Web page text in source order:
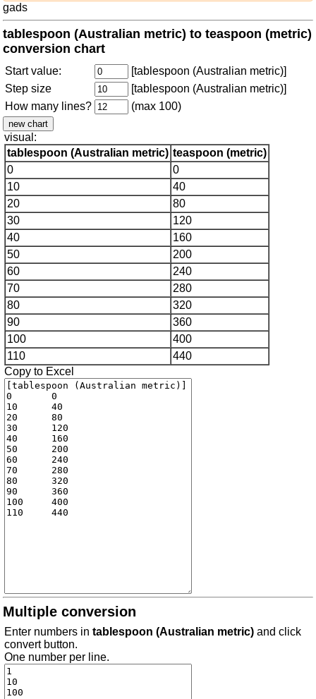
gads
tablespoon (Australian metric) to teaspoon (metric)
conversion chart
Start value:
[tablespoon (Australian metric)]
Step size
[tablespoon (Australian metric)]
How many lines?
(max 100)
visual:
tablespoon (Australian metric) teaspoon (metric)
0
0
10
40
20
80
30
120
40
160
50
200
60
240
70
280
80
320
90
360
100
400
110
440
Copy to Excel
Multiple conversion
Enter numbers in tablespoon (Australian metric) and click
convert button.
One number per line.